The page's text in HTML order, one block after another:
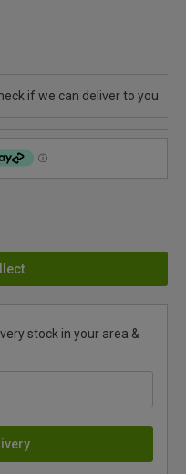
if we can deliver to you
stock in your area &